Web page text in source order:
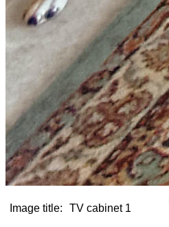
Image title: TV cabinet 1